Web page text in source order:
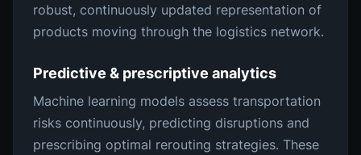
robust, continuously updated representation of
products moving through the logistics network.
Predictive & prescriptive analytics
Machine learning models assess transportation
risks continuously, predicting disruptions and
prescribing optimal rerouting strategies. These